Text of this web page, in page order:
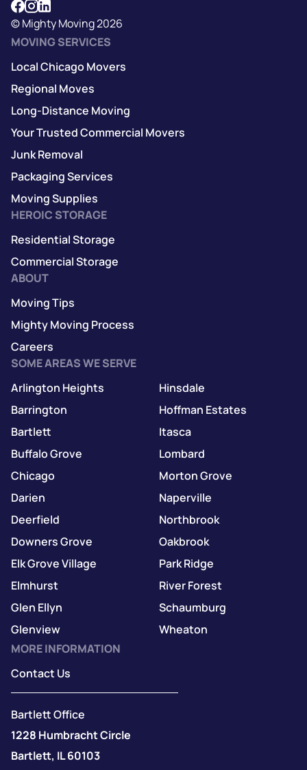
© Mighty Moving 2026
MOVING SERVICES
Local Chicago Movers
Regional Moves
Long-Distance Moving
Your Trusted Commercial Movers
Junk Removal
Packaging Services
Moving Supplies
HEROIC STORAGE
Residential Storage
Commercial Storage
ABOUT
Moving Tips
Mighty Moving Process
Careers
SOME AREAS WE SERVE
Arlington Heights
Barrington
Bartlett
Buffalo Grove
Chicago
Darien
Deerfield
Downers Grove
Elk Grove Village
Elmhurst
Glen Ellyn
Glenview
Hinsdale
Hoffman Estates
Itasca
Lombard
Morton Grove
Naperville
Northbrook
Oakbrook
Park Ridge
River Forest
Schaumburg
Wheaton
MORE INFORMATION
Contact Us
Bartlett Office
1228 Humbracht Circle
Bartlett, IL 60103